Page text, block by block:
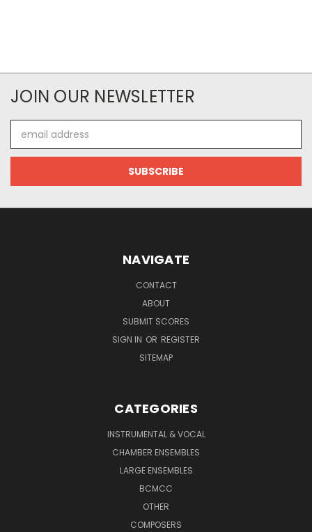
JOIN OUR NEWSLETTER
Address
NAVIGATE
CONTACT
ABOUT
SUBMIT SCORES
SIGN IN OR REGISTER
SITEMAP
CATEGORIES
INSTRUMENTAL & VOCAL
CHAMBER ENSEMBLES
LARGE ENSEMBLES
BCMCC
OTHER
COMPOSERS